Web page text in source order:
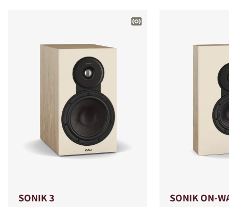
SONIK 3 SONIK ON-